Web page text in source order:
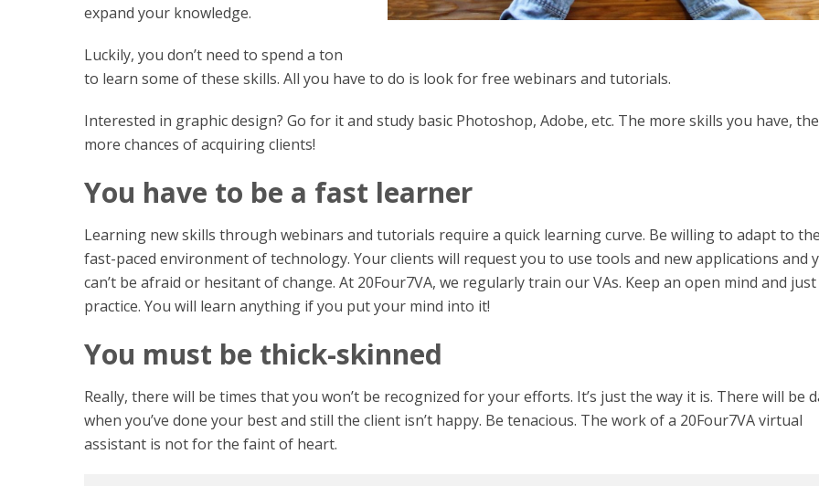
expand your knowledge.
Luckily, you don’t need to spend a ton
to learn some of these skills. All you have to do is look for free webinars and tutorials.
Interested in graphic design? Go for it and study basic Photoshop, Adobe, etc. The more skills you have, the
more chances of acquiring clients!
You have to be a fast learner
Learning new skills through webinars and tutorials require a quick learning curve. Be willing to adapt to the
fast-paced environment of technology. Your clients will request you to use tools and new applications and
can’t be afraid or hesitant of change. At 20Four7VA, we regularly train our VAs. Keep an open mind and just
practice. You will learn anything if you put your mind into it!
You must be thick-skinned
Really, there will be times that you won’t be recognized for your efforts. It’s just the way it is. There will be
when you’ve done your best and still the client isn’t happy. Be tenacious. The work of a 20Four7VA virtual
assistant is not for the faint of heart.